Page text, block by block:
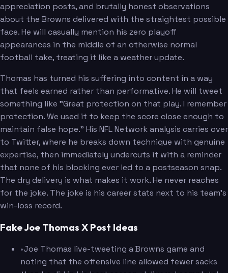
appreciation posts, and brutally honest observations
about the Browns delivered with the straightest possible
face. He will casually mention his zero playoff
appearances in the middle of an otherwise normal
football take, treating it like a weather update.
Thomas has turned his suffering into content in a way
that feels earned rather than performative. He will tweet
something like "Great protection on that play. I remember
protection. We used it to keep the score close enough to
maintain false hope." His NFL Network analysis carries over
to Twitter, where he breaks down technique with genuine
expertise, then immediately undercuts it with a reminder
that none of his blocking ever led to a postseason snap.
The dry delivery is what makes it work. He never reaches
for the joke. The joke is his career stats next to his team's
win-loss record.
Fake Joe Thomas X Post Ideas
•Joe Thomas live-tweeting a Browns game and
noting that the offensive line allowed fewer sacks